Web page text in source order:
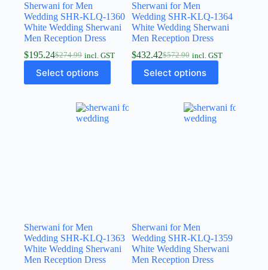
Sherwani for Men
Wedding SHR-KLQ-1360
White Wedding Sherwani
Men Reception Dress
$274.99
$195.24 incl. GST
Select options
Sherwani for Men
Wedding SHR-KLQ-1364
White Wedding Sherwani
Men Reception Dress
$572.90
$432.42 incl. GST
Select options
Sherwani for Men
Wedding SHR-KLQ-1363
White Wedding Sherwani
Men Reception Dress
Sherwani for Men
Wedding SHR-KLQ-1359
White Wedding Sherwani
Men Reception Dress